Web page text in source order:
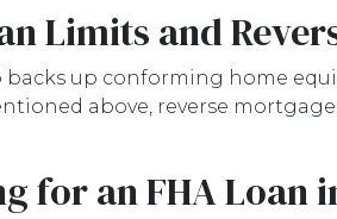
Limits and
backs up conforming home
above, reverse
for an FHA Loan